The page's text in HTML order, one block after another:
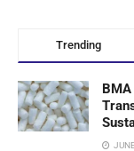
Trending